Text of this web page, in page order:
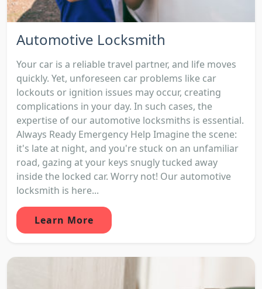
Automotive Locksmith
Your car is a reliable travel partner, and life moves
quickly. Yet, unforeseen car problems like car
lockouts or ignition issues may occur, creating
complications in your day. In such cases, the
expertise of our automotive locksmiths is essential.
Always Ready Emergency Help Imagine the scene:
it's late at night, and you're stuck on an unfamiliar
road, gazing at your keys snugly tucked away
inside the locked car. Worry not! Our automotive
locksmith is here...
Learn More